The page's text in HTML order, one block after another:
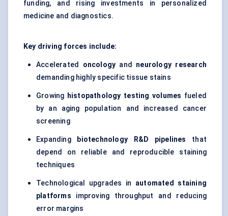
funding, and rising investments in personalized
medicine and diagnostics.
Key driving forces include:
Accelerated oncology and neurology research
demanding highly specific tissue stains
Growing histopathology testing volumes fueled
by an aging population and increased cancer
screening
Expanding biotechnology R&D pipelines
that
depend on reliable and reproducible staining
techniques
Technological upgrades in automated staining
platforms improving throughput and reducing
error margins